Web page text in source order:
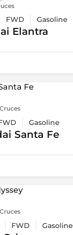
FWD Gasoline
Elantra
Gasoline
Santa Fe
FWD Gasoline